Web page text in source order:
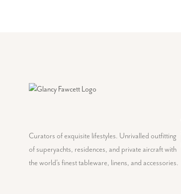
Curators of exquisite lifestyles. Unrivalled outfitting
of superyachts, residences, and private aircraft with
the world's finest tableware, linens, and accessories.